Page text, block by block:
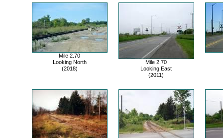
Mile 2.70
Looking North
(2018)
Mile 2.70
Looking East
(2011)